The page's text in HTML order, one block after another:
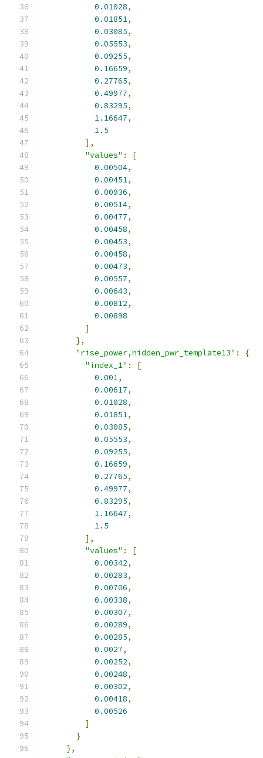
0.01028,
0.01851,
0.03085,
0.05553,
0.09255,
0.16659,
0.27765,
0.49977,
0.83295,
1.16647,
1.5
],
"values" :
[
0.00504,
0.00451,
0.00936,
0.00514,
0.00477,
0.00458,
0.00453,
0.00458,
0.00473,
0.00557,
0.00643,
0.00812,
0.00898
]
},
"rise_power,hidden_pwr_template13" :
{
"index_1" :
[
0.001,
0.00617,
0.01028,
0.01851,
0.03085,
0.05553,
0.09255,
0.16659,
0.27765,
0.49977,
0.83295,
1.16647,
1.5
],
"values" :
[
0.00342,
0.00283,
0.00706,
0.00338,
0.00307,
0.00289,
0.00285,
0.0027,
0.00252,
0.00248,
0.00302,
0.00418,
0.00526
]
}
},